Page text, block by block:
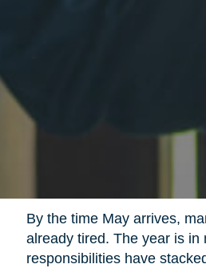
By the time May arrives,
already tired. The year is in
responsibilities have